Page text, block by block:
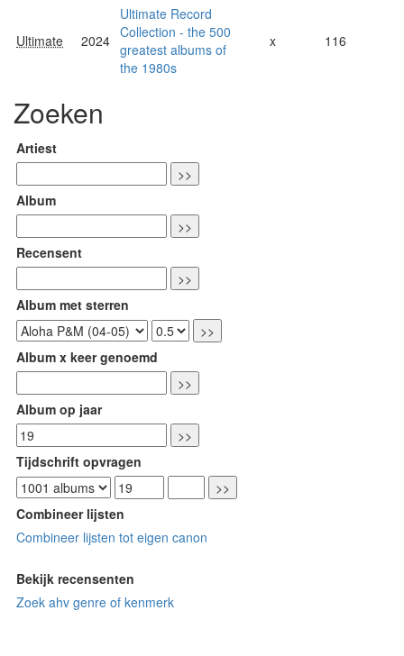
Ultimate 2024
Ultimate Record
Collection - the 500
greatest albums of
the 1980s
x 116
Zoeken
Artiest
Album
Recensent
Album met sterren
Album x keer genoemd
Album op jaar
Tijdschrift opvragen
Combineer lijsten
Combineer lijsten tot eigen canon
Bekijk recensenten
Zoek ahv genre of kenmerk